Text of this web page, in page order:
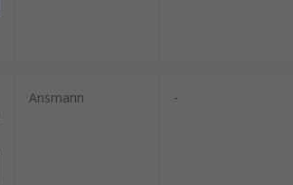
Ansmann -